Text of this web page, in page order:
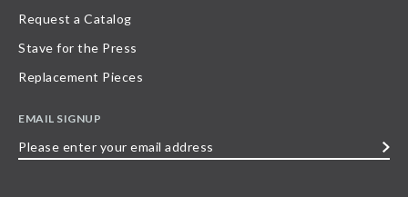
Request a Catalog
Stave for the Press
Replacement Pieces
EMAIL SIGNUP